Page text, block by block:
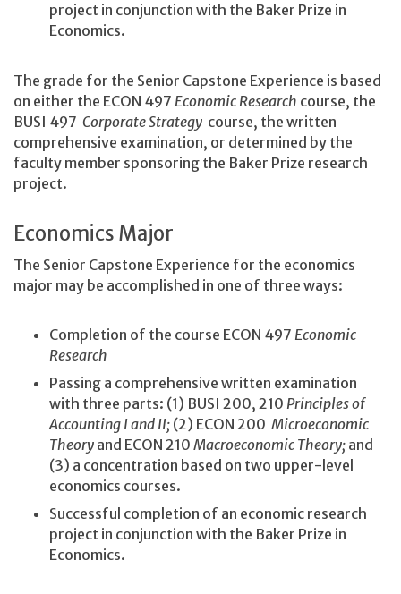
project in conjunction with the Baker Prize in
Economics.
The grade for the Senior Capstone Experience is based
on either the ECON 497 Economic Research course, the
BUSI 497 Corporate Strategy course, the written
comprehensive examination, or determined by the
faculty member sponsoring the Baker Prize research
project.
Economics Major
The Senior Capstone Experience for the economics
major may be accomplished in one of three ways:
Completion of the course ECON 497 Economic
Research
Passing a comprehensive written examination
with three parts: (1) BUSI 200, 210 Principles of
Accounting I and II; (2) ECON 200 Microeconomic
Theory and ECON 210 Macroeconomic Theory; and
(3) a concentration based on two upper-level
economics courses.
Successful completion of an economic research
project in conjunction with the Baker Prize in
Economics.